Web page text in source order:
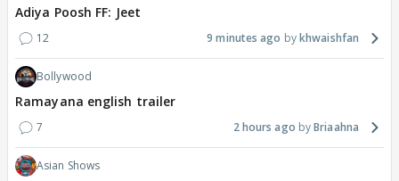
Adiya Poosh FF: Jeet
12 9 minutes ago khwaishfan
Bollywood
Ramayana english trailer
7 2 hours ago Briaahna
Asian Shows